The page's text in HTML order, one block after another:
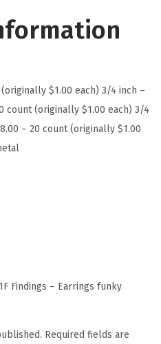
$1.00 each) 3/4 inch –
count (originally $1.00 each) 3/4
– 20 count (originally $1.00
Findings – Earrings funky
Required fields are